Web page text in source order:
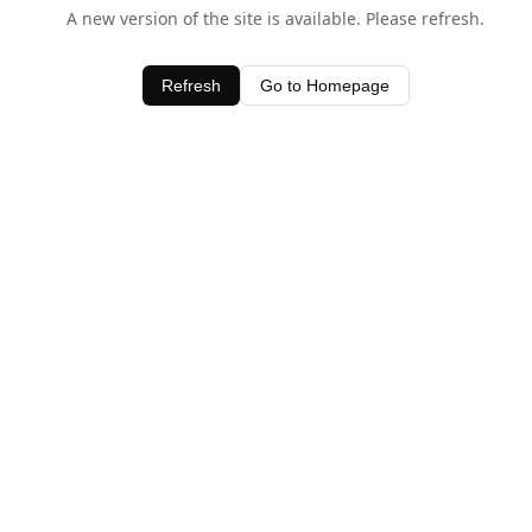
A new version of the site is available. Please refresh.
Refresh Go to Homepage